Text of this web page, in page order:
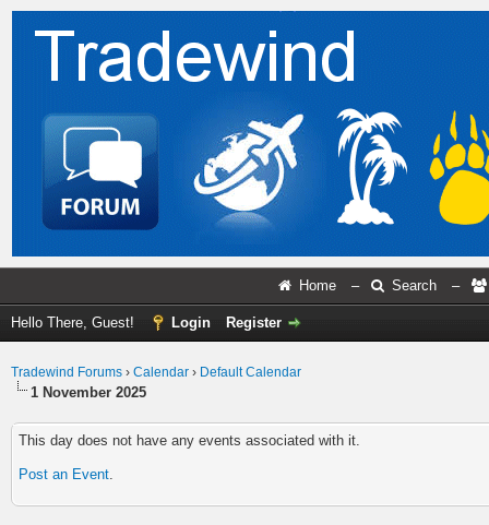
Home – Search –
Hello There, Guest! Login Register
Tradewind Forums › Calendar › Default Calendar
1 November 2025
This day does not have any events associated with it.
Post an Event.